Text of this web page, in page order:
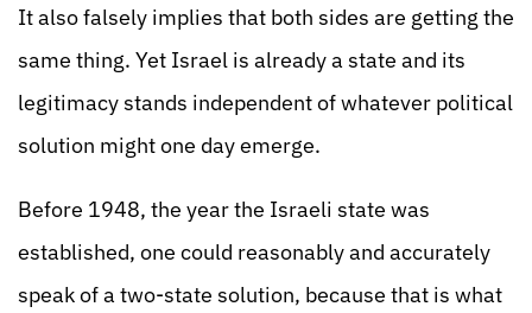
It also falsely implies that both sides are getting the
same thing. Yet Israel is already a state and its
legitimacy stands independent of whatever political
solution might one day emerge.
Before 1948, the year the Israeli state was
established, one could reasonably and accurately
speak of a two-state solution, because that is what